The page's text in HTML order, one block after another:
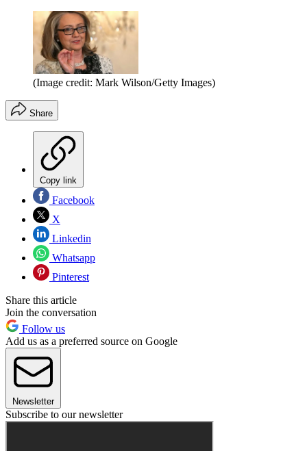
(Image credit: Mark Wilson/Getty Images)
Share
Copy link
Facebook
X
Linkedin
Whatsapp
Pinterest
Share this article
Join the conversation
Follow us
Add us as a preferred source on Google
Newsletter
Subscribe to our newsletter